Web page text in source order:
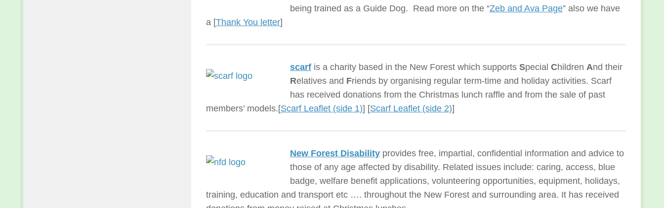
being trained as a Guide Dog. Read more on the “Zeb and Ava Page” also we have
a [Thank You letter]
scarf is a charity based in the New Forest which supports Special Children And their
Relatives and Friends by organising regular term-time and holiday activities. Scarf
has received donations from the Christmas lunch raffle and from the sale of past
members’ models.[Scarf Leaflet (side 1)] [Scarf Leaflet (side 2)]
New Forest Disability provides free, impartial, confidential information and advice to
those of any age affected by disability. Related issues include: caring, access, blue
badge, welfare benefit applications, volunteering opportunities, equipment, holidays,
training, education and transport etc …. throughout the New Forest and surrounding area. It has received